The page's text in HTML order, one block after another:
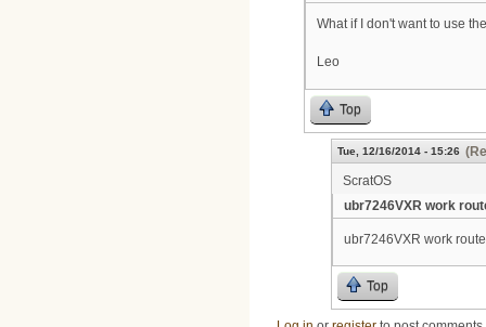
What if I don't want to use
Leo
Top
Tue, 12/16/2014 - 15:26
ScratOS
ubr7246VXR work
ubr7246VXR work
Top